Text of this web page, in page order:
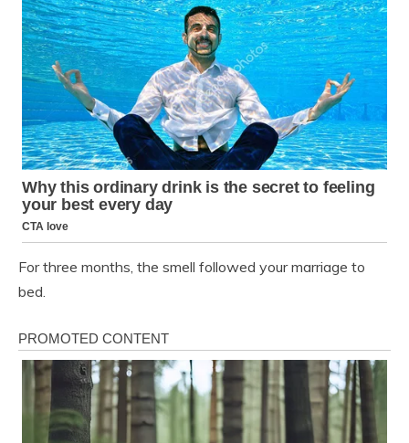
For three months, the smell followed your marriage to
bed.